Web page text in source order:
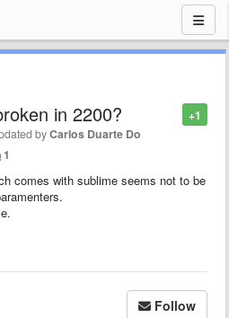
+1
in 2200?
byCarlos Duarte Do
1
comes with sublime seems not to be
Follow